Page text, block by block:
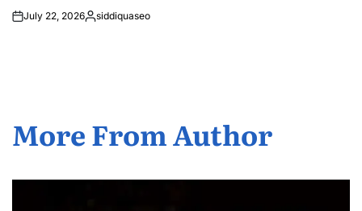
July 22, 2026Posted
siddiquaseo
More From Author